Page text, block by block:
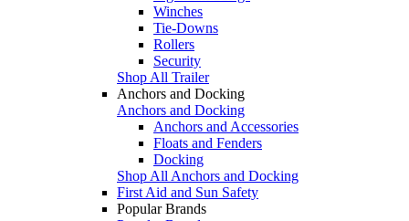
Winches
Tie-Downs
Rollers
Security
Shop All Trailer
Anchors and Docking
Anchors and Docking
Anchors and Accessories
Floats and Fenders
Docking
Shop All Anchors and Docking
First Aid and Sun Safety
Popular Brands